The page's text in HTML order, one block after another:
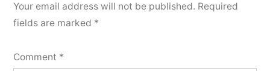
Your email address will not be published. Required
fields are marked *
Comment *